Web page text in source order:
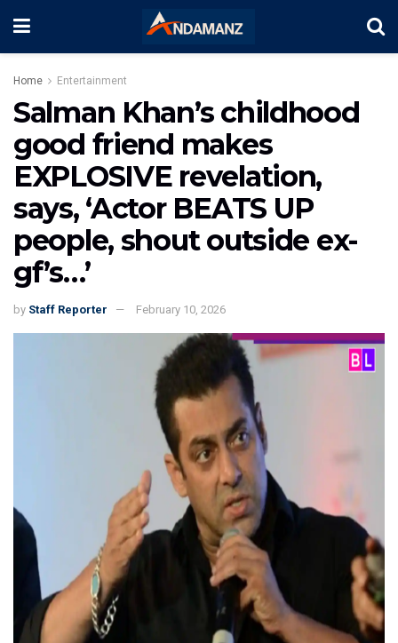
Home Entertainment
Salman Khan’s childhood
good friend makes
EXPLOSIVE revelation,
says, ‘Actor BEATS UP
people, shout outside ex-
gf’s…’
by Staff Reporter February 10, 2026